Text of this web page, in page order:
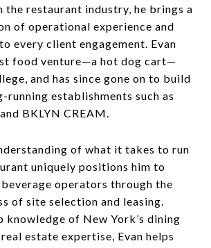
the restaurant industry, he brings a
of operational experience and
every client engagement. Evan
food venture—a hot dog cart—
and has since gone on to build
running establishments such as
BKLYN CREAM.
of what it takes to run
uniquely positions him to
operators through the
of site selection and leasing.
knowledge of New York’s dining
estate expertise, Evan helps